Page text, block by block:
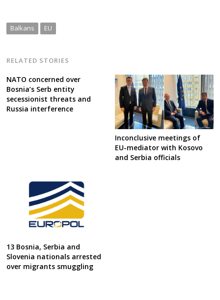
Balkans EU
RELATED STORIES
NATO concerned over
Bosnia’s Serb entity
secessionist threats and
Russia interference
Inconclusive meetings of
EU-mediator with Kosovo
and Serbia officials
13 Bosnia, Serbia and
Slovenia nationals arrested
over migrants smuggling